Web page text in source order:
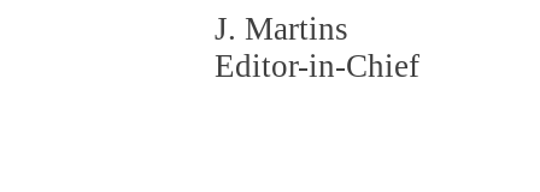
J. Martins
Editor-in-Chief